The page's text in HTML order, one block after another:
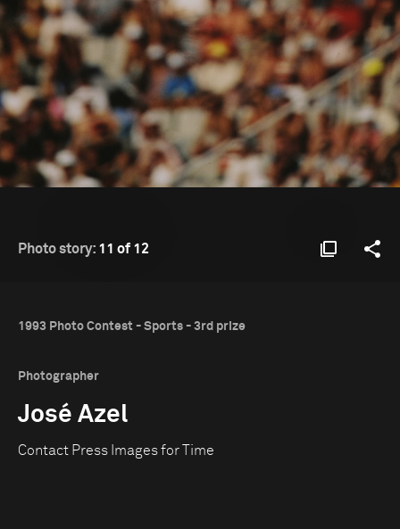
Photo story: 11 of 12
1993 Photo Contest - Sports - 3rd prize
Photographer
José Azel
Contact Press Images for Time